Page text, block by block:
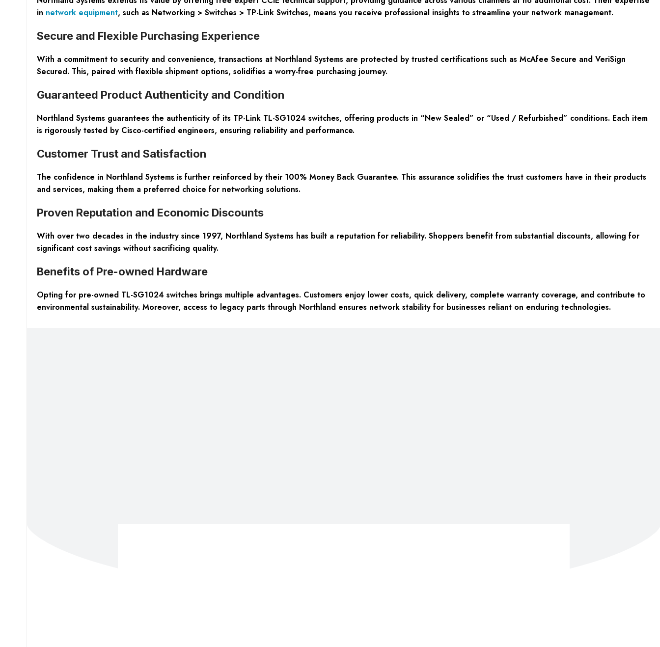
in network equipment, such as Networking > Switches > TP-Link Switches, means you receive professional insights to streamline your network management.
Secure and Flexible Purchasing Experience
With a commitment to security and convenience, transactions at Northland Systems are protected by trusted certifications such as McAfee Secure and VeriSign
Secured. This, paired with flexible shipment options, solidifies a worry-free purchasing journey.
Guaranteed Product Authenticity and Condition
Northland Systems guarantees the authenticity of its TP-Link TL-SG1024 switches, offering products in “New Sealed” or “Used / Refurbished” conditions. Each item
is rigorously tested by Cisco-certified engineers, ensuring reliability and performance.
Customer Trust and Satisfaction
The confidence in Northland Systems is further reinforced by their 100% Money Back Guarantee. This assurance solidifies the trust customers have in their products
and services, making them a preferred choice for networking solutions.
Proven Reputation and Economic Discounts
With over two decades in the industry since 1997, Northland Systems has built a reputation for reliability. Shoppers benefit from substantial discounts, allowing for
significant cost savings without sacrificing quality.
Benefits of Pre-owned Hardware
Opting for pre-owned TL-SG1024 switches brings multiple advantages. Customers enjoy lower costs, quick delivery, complete warranty coverage, and contribute to
environmental sustainability. Moreover, access to legacy parts through Northland ensures network stability for businesses reliant on enduring technologies.